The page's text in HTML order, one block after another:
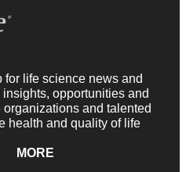
for life science news and
opportunities and
and talented
health and quality of life
MORE